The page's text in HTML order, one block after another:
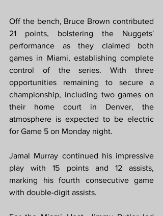
Off the bench, Bruce Brown contributed
21 points, bolstering the Nuggets'
performance as they claimed both
games in Miami, establishing complete
control of the series. With three
opportunities remaining to secure a
championship, including two games on
their home court in Denver, the
atmosphere is expected to be electric
for Game 5 on Monday night.
Jamal Murray continued his impressive
play with 15 points and 12 assists,
marking his fourth consecutive game
with double-digit assists.